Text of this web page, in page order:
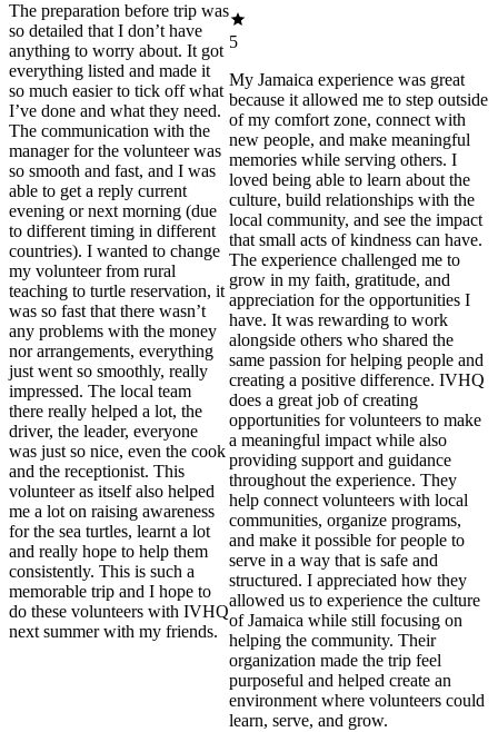
The preparation before trip was
so detailed that I don’t have
anything to worry about. It got
everything listed and made it
so much easier to tick off what
I’ve done and what they need.
The communication with the
manager for the volunteer was
so smooth and fast, and I was
able to get a reply current
evening or next morning (due
to different timing in different
countries). I wanted to change
my volunteer from rural
teaching to turtle reservation, it
was so fast that there wasn’t
any problems with the money
nor arrangements, everything
just went so smoothly, really
impressed. The local team
there really helped a lot, the
driver, the leader, everyone
was just so nice, even the cook
and the receptionist. This
volunteer as itself also helped
me a lot on raising awareness
for the sea turtles, learnt a lot
and really hope to help them
consistently. This is such a
memorable trip and I hope to
do these volunteers with IVHQ
next summer with my friends.
5
My Jamaica experience was great
because it allowed me to step outside
of my comfort zone, connect with
new people, and make meaningful
memories while serving others. I
loved being able to learn about the
culture, build relationships with the
local community, and see the impact
that small acts of kindness can have.
The experience challenged me to
grow in my faith, gratitude, and
appreciation for the opportunities I
have. It was rewarding to work
alongside others who shared the
same passion for helping people and
creating a positive difference. IVHQ
does a great job of creating
opportunities for volunteers to make
a meaningful impact while also
providing support and guidance
throughout the experience. They
help connect volunteers with local
communities, organize programs,
and make it possible for people to
serve in a way that is safe and
structured. I appreciated how they
allowed us to experience the culture
of Jamaica while still focusing on
helping the community. Their
organization made the trip feel
purposeful and helped create an
environment where volunteers could
learn, serve, and grow.